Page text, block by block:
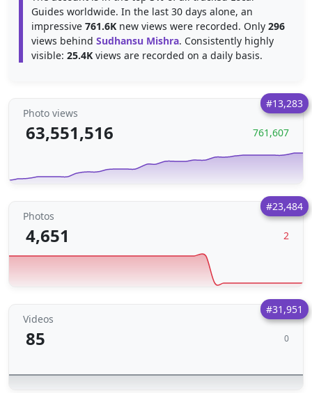
Guides worldwide. In the last 30 days alone, an
impressive 761.6K new views were recorded. Only 296
views behind Sudhansu Mishra. Consistently highly
visible: 25.4K views are recorded on a daily basis.
#13,283
Photo views
63,551,516 761,607
#23,484
Photos
4,651 2
#31,951
Videos
85 0